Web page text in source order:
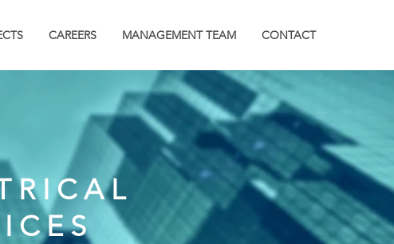
CAREERS MANAGEMENT TEAM CONTACT